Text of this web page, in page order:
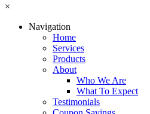
×
Navigation
Home
Services
Products
About
Who We Are
What To Expect
Testimonials